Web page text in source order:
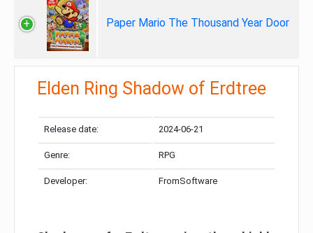
Paper Mario The Thousand Year Door
Elden Ring Shadow of Erdtree
Release date: 2024-06-21
Genre: RPG
Developer: FromSoftware